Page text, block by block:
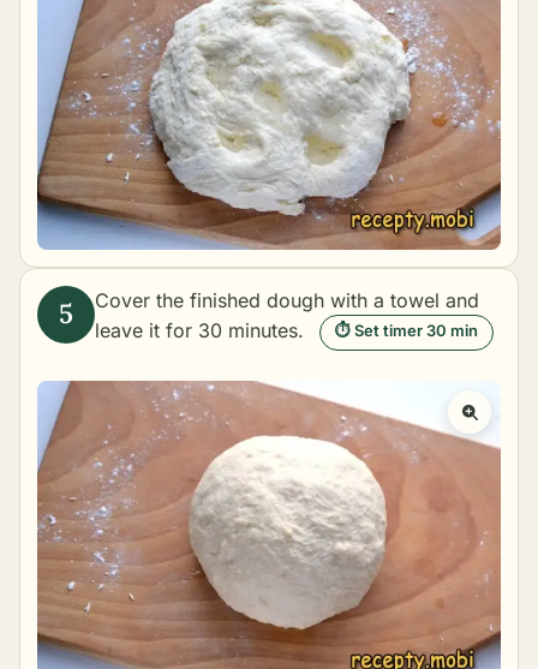
Cover the finished dough with a towel and
leave it for 30 minutes.
⏱ Set timer 30 min